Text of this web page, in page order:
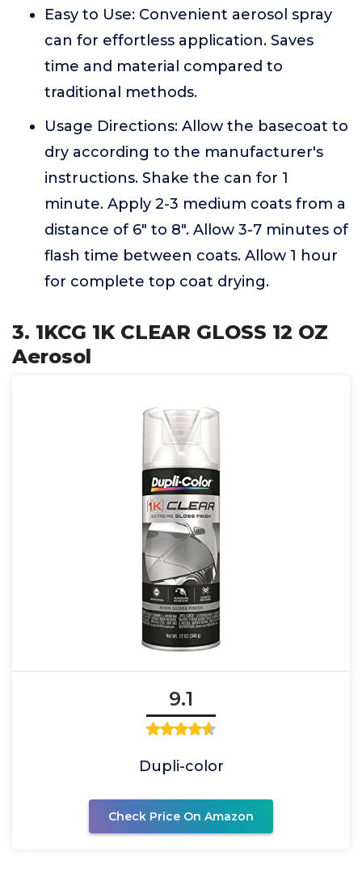
Easy to Use: Convenient aerosol spray
can for effortless application. Saves
time and material compared to
traditional methods.
Usage Directions: Allow the basecoat to
dry according to the manufacturer's
instructions. Shake the can for 1
minute. Apply 2-3 medium coats from a
distance of 6" to 8". Allow 3-7 minutes of
flash time between coats. Allow 1 hour
for complete top coat drying.
3. 1KCG 1K CLEAR GLOSS 12 OZ
Aerosol
9.1
Dupli-color
Check Price On Amazon